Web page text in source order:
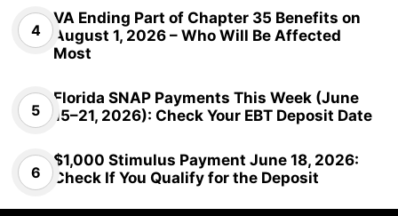
VA Ending Part of Chapter 35 Benefits on
August 1, 2026 – Who Will Be Affected
Most
Florida SNAP Payments This Week (June
15–21, 2026): Check Your EBT Deposit Date
$1,000 Stimulus Payment June 18, 2026:
Check If You Qualify for the Deposit